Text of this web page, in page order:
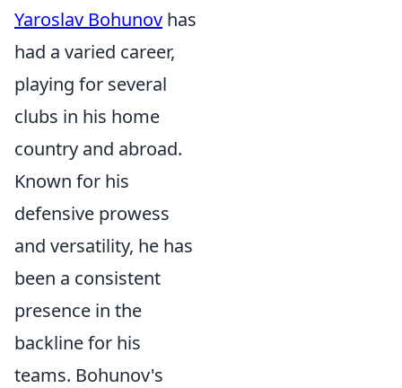
Yaroslav Bohunov has
had a varied career,
playing for several
clubs in his home
country and abroad.
Known for his
defensive prowess
and versatility, he has
been a consistent
presence in the
backline for his
teams. Bohunov's